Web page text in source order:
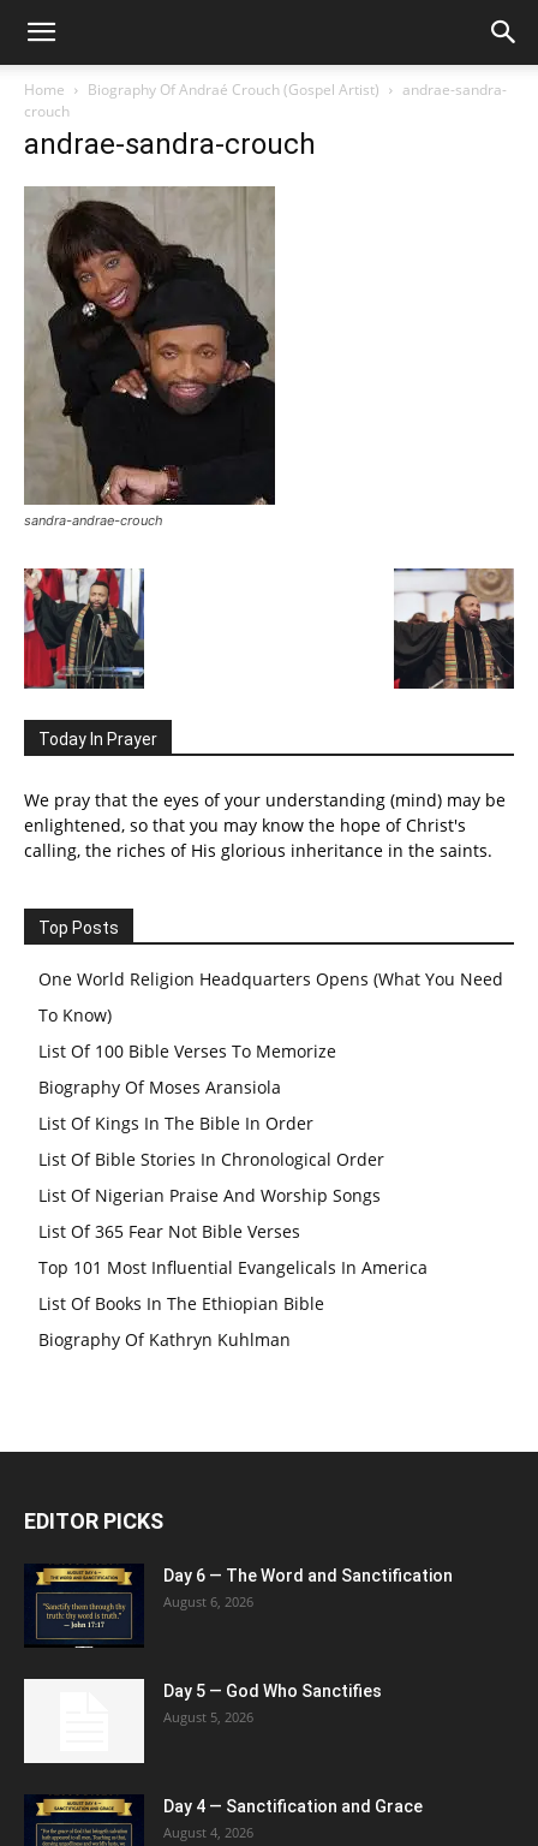
Home Biography Of Andraé Crouch (Gospel Artist)
andrae-sandra-
crouch
andrae-sandra-crouch
sandra-andrae-crouch
Today In Prayer
We pray that the eyes of your understanding (mind) may be
enlightened, so that you may know the hope of Christ's
calling, the riches of His glorious inheritance in the saints.
Top Posts
One World Religion Headquarters Opens (What You Need
To Know)
List Of 100 Bible Verses To Memorize
Biography Of Moses Aransiola
List Of Kings In The Bible In Order
List Of Bible Stories In Chronological Order
List Of Nigerian Praise And Worship Songs
List Of 365 Fear Not Bible Verses
Top 101 Most Influential Evangelicals In America
List Of Books In The Ethiopian Bible
Biography Of Kathryn Kuhlman
EDITOR PICKS
Day 6 — The Word and Sanctification
August 6, 2026
Day 5 — God Who Sanctifies
August 5, 2026
Day 4 — Sanctification and Grace
August 4, 2026